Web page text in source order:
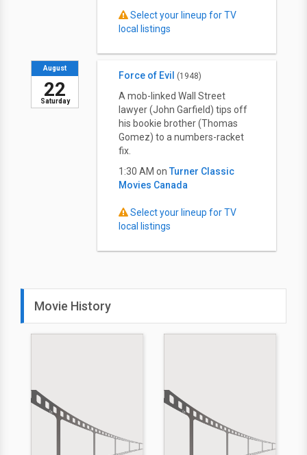
Select your lineup for TV
local listings
Saturday
August
22
Force of Evil (1948)
A mob-linked Wall Street
lawyer (John Garfield) tips off
his bookie brother (Thomas
Gomez) to a numbers-racket
fix.
1:30 AM on Turner Classic
Movies Canada
Select your lineup for TV
local listings
Movie History